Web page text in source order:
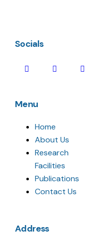
Socials
Menu
Home
About Us
Research
Facilities
Publications
Contact Us
Address